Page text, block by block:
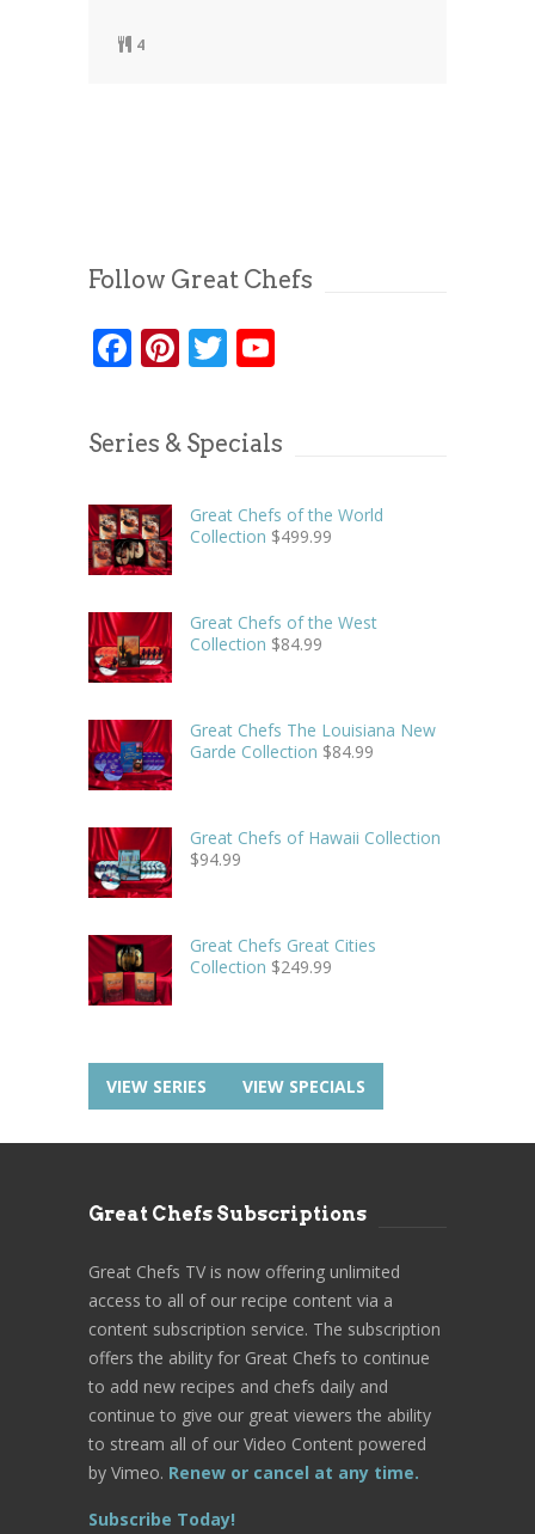
4
Follow Great Chefs
Facebook
Pinterest
Twitter
Series & Specials
Great Chefs of the World
Collection $499.99
Great Chefs of the West
Collection $84.99
Great Chefs The Louisiana New
Garde Collection $84.99
Great Chefs of Hawaii Collection
$94.99
Great Chefs Great Cities
Collection $249.99
VIEW SERIES VIEW SPECIALS
Great Chefs Subscriptions
Great Chefs TV is now offering unlimited
access to all of our recipe content via a
content subscription service. The subscription
offers the ability for Great Chefs to continue
to add new recipes and chefs daily and
continue to give our great viewers the ability
to stream all of our Video Content powered
by Vimeo. Renew or cancel at any time.
Subscribe Today!